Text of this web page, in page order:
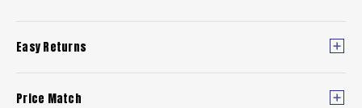
Easy Returns
Price Match